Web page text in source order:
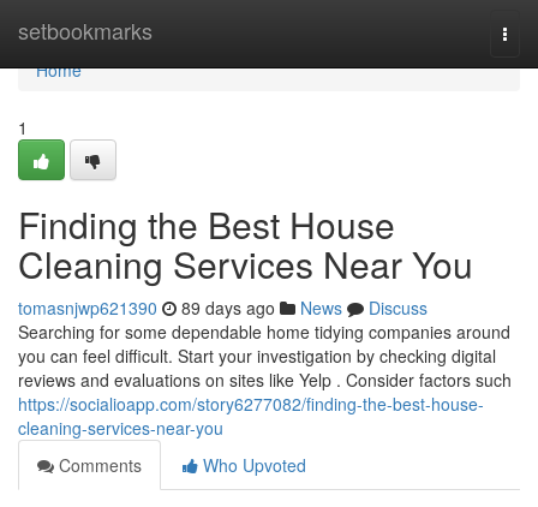
setbookmarks
Home
Home
1
Finding the Best House
Cleaning Services Near You
tomasnjwp621390 89 days ago News
Discuss
Searching for some dependable home tidying companies around
you can feel difficult. Start your investigation by checking digital
reviews and evaluations on sites like Yelp . Consider factors such
https://socialioapp.com/story6277082/finding-the-best-house-
cleaning-services-near-you
Comments
Who Upvoted